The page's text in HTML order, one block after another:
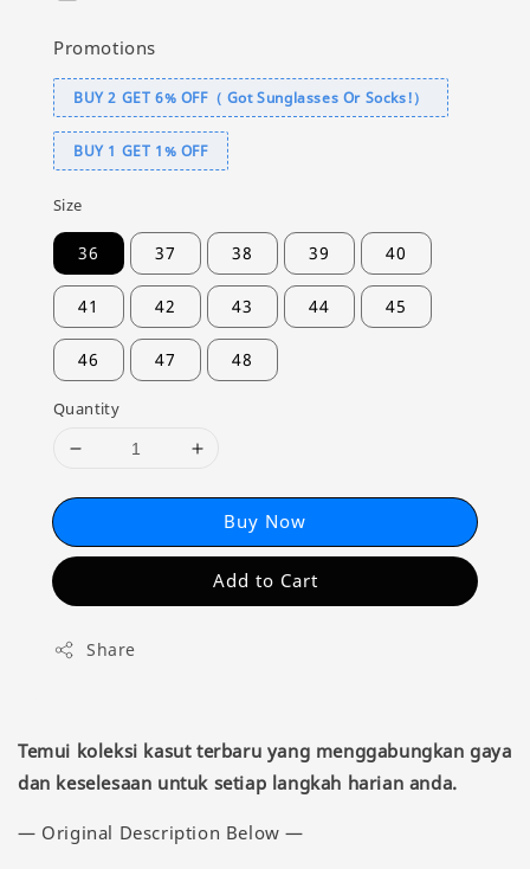
Promotions
BUY 2 GET 6% OFF（ Got Sunglasses Or Socks!）
BUY 1 GET 1% OFF
Size
36 37 38 39 40
41 42 43 44 45
46 47 48
Quantity
Buy Now
Add to Cart
Share
Temui koleksi kasut terbaru yang menggabungkan gaya
dan keselesaan untuk setiap langkah harian anda.
— Original Description Below —